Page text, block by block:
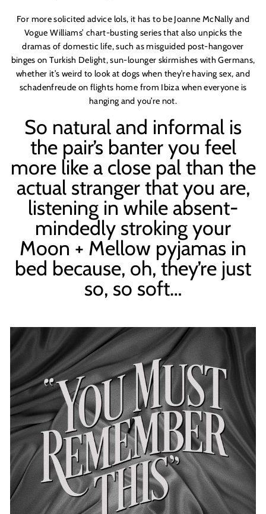
For more solicited advice lols, it has to be Joanne McNally and
Vogue Williams’ chart-busting series that also unpicks the
dramas of domestic life, such as misguided post-hangover
binges on Turkish Delight, sun-lounger skirmishes with Germans,
whether it’s weird to look at dogs when they’re having sex, and
schadenfreude on flights home from Ibiza when everyone is
hanging and you’re not.
So natural and informal is
the pair’s banter you feel
more like a close pal than the
actual stranger that you are,
listening in while absent-
mindedly stroking your
Moon + Mellow pyjamas in
bed because, oh, they’re just
so, so soft…